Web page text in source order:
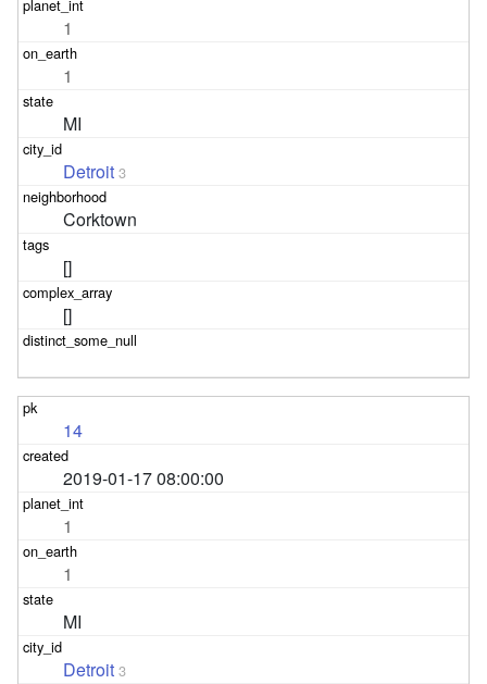
1
1
MI
Detroit 3
Corktown
[]
[]
14
2019-01-17 08:00:00
1
1
MI
Detroit 3